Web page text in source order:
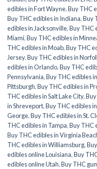
edibles in Fort Wayne,Buy THC
Buy THC edibles in Indiana,Buy
edibles in Jacksonville,Buy THC
Miami,Buy THC edibles in
THC edibles in Moab,Buy THC
Jersey,Buy THC edibles in
edibles in Orlando,Buy THC
Pennsylvania,Buy THC edibles
Pittsburgh,Buy THC edibles in
THC edibles in Salt Lake City,
in Shreveport,Buy THC edibles
George,Buy THC edibles in St.
THC edibles in Tampa,Buy THC
Buy THC edibles in Virginia
THC edibles in Williamsburg,
edibles online Louisiana,Buy
edibles online Utah,Buy THC